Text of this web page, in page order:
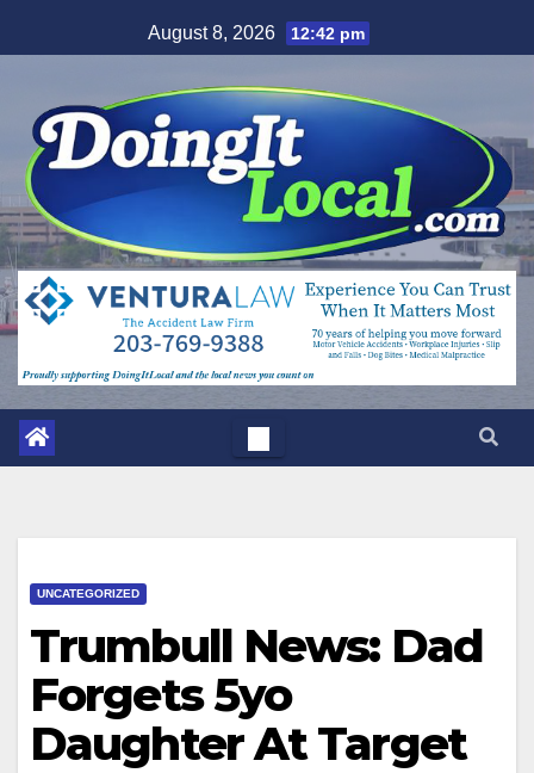
to
August 8, 2026 12:42 pm
UNCATEGORIZED
Trumbull News: Dad
Forgets 5yo
Daughter At Target